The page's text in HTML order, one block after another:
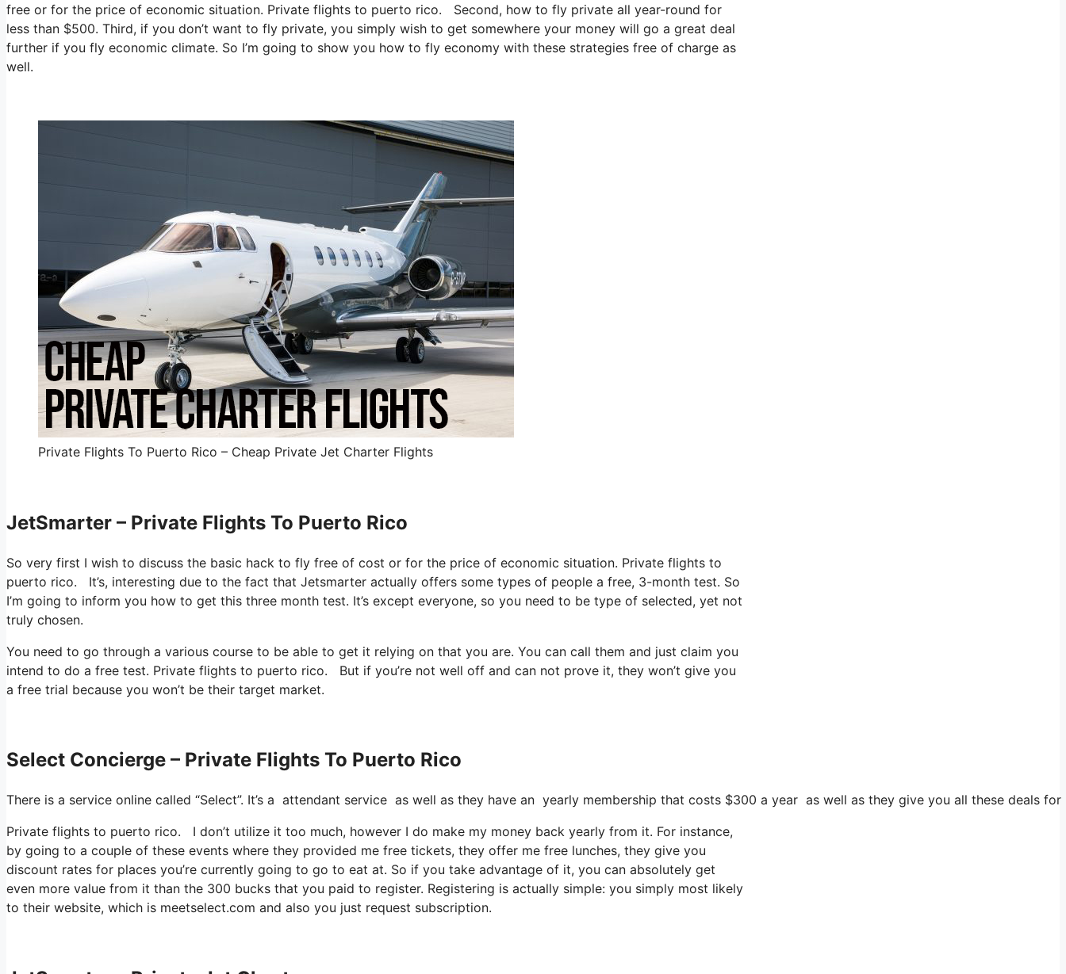
free or for the price of economic situation. Private flights to puerto rico. Second, how to fly private all year-round for
less than $500. Third, if you don’t want to fly private, you simply wish to get somewhere your money will go a great deal
further if you fly economic climate. So I’m going to show you how to fly economy with these strategies free of charge as
well.
Private Flights To Puerto Rico – Cheap Private Jet Charter Flights
JetSmarter – Private Flights To Puerto Rico
So very first I wish to discuss the basic hack to fly free of cost or for the price of economic situation. Private flights to
puerto rico. It’s, interesting due to the fact that Jetsmarter actually offers some types of people a free, 3-month test. So
I’m going to inform you how to get this three month test. It’s except everyone, so you need to be type of selected, yet not
truly chosen.
You need to go through a various course to be able to get it relying on that you are. You can call them and just claim you
intend to do a free test. Private flights to puerto rico. But if you’re not well off and can not prove it, they won’t give you
a free trial because you won’t be their target market.
Select Concierge – Private Flights To Puerto Rico
There is a service online called “Select”. It’s a attendant service as well as they have an yearly membership that costs $300 a year as well as they give you all these deals
Private flights to puerto rico. I don’t utilize it too much, however I do make my money back yearly from it. For instance,
by going to a couple of these events where they provided me free tickets, they offer me free lunches, they give you
discount rates for places you’re currently going to go to eat at. So if you take advantage of it, you can absolutely get
even more value from it than the 300 bucks that you paid to register. Registering is actually simple: you simply most likely
to their website, which is meetselect.com and also you just request subscription.